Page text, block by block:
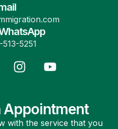
5251
Appointment
with the service that you